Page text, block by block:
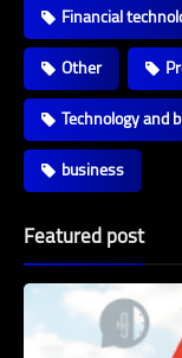
Financial
Other
Technology and
business
Featured post